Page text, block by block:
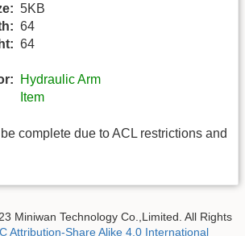
5KB
64
64
Hydraulic Arm
Item
complete due to ACL restrictions and
Miniwan Technology Co.,Limited. All Rights
Attribution-Share Alike 4.0 International